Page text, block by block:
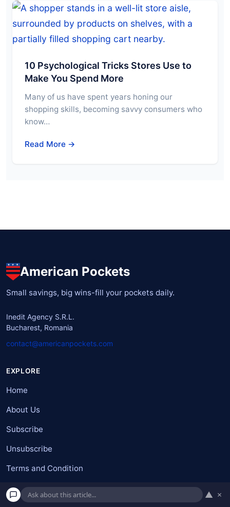
10 Psychological Tricks Stores Use to
Make You Spend More
Many of us have spent years honing our
shopping skills, becoming savvy consumers who
know…
Read More →
American Pockets
Small savings, big wins-fill your pockets daily.
Inedit Agency S.R.L.
Bucharest, Romania
contact@americanpockets.com
EXPLORE
Home
About Us
Subscribe
Unsubscribe
Terms and Condition
Do not sell my personal information
▲ ×